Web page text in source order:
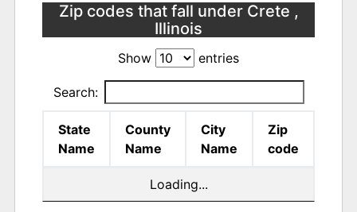
Zip codes that fall under Crete ,
Illinois
Show entries
Search:
State
Name
County
Name
City
Name
Zip
code
Loading...